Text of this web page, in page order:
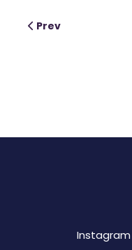
Prev
Instagram